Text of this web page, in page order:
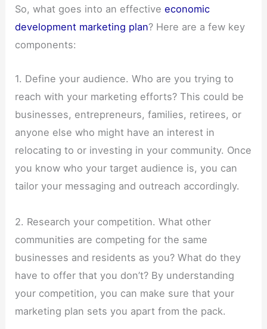
So, what goes into an effectiveeconomic
development marketing plan? Here are a few key
components:
1. Define your audience. Who are you trying to
reach with your marketing efforts? This could be
businesses, entrepreneurs, families, retirees, or
anyone else who might have an interest in
relocating to or investing in your community. Once
you know who your target audience is, you can
tailor your messaging and outreach accordingly.
2. Research your competition. What other
communities are competing for the same
businesses and residents as you? What do they
have to offer that you don’t? By understanding
your competition, you can make sure that your
marketing plan sets you apart from the pack.